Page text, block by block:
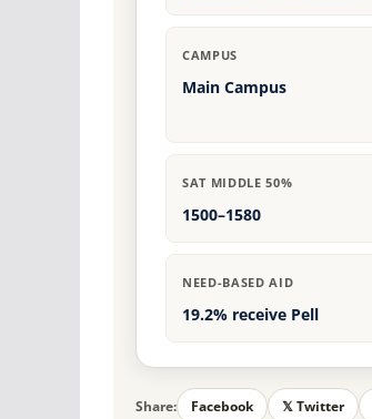
CAMPUS
Main Campus
SAT MIDDLE 50%
1500–1580
NEED-BASED AID
19.2% receive Pell
Share: Facebook 𝕏 Twitter